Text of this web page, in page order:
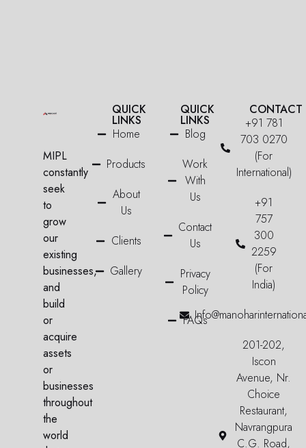
MIPL
constantly
seek
to
grow
our
existing
businesses,
and
build
or
acquire
assets
or
businesses
throughout
the
world
QUICK
LINKS
Home
Products
About
Us
Clients
Gallery
QUICK
LINKS
Blog
Work
With
Us
Contact
Us
Privacy
Policy
FAQs
CONTACT
+91 781
703 0270
(For
International)
+91
757
300
2259
(For
India)
201-202,
Iscon
Avenue, Nr.
Choice
Restaurant,
Navrangpura
C.G. Road,